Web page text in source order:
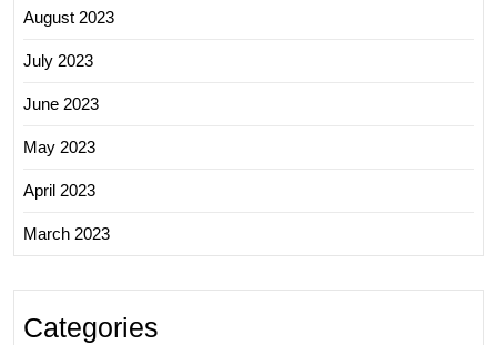
August 2023
July 2023
June 2023
May 2023
April 2023
March 2023
Categories